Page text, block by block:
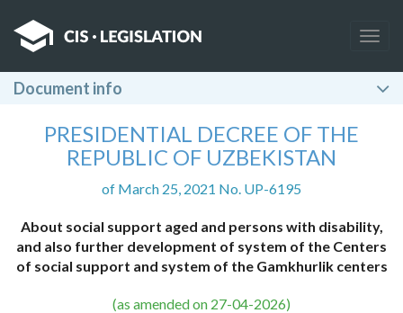
Document info
PRESIDENTIAL DECREE OF THE
REPUBLIC OF UZBEKISTAN
of March 25, 2021 No. UP-6195
About social support aged and persons with disability,
and also further development of system of the Centers
of social support and system of the Gamkhurlik centers
(as amended on 27-04-2026)